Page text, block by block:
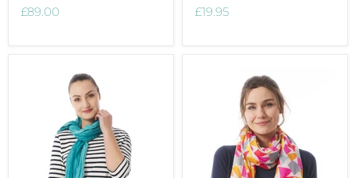
£89.00 £19.95